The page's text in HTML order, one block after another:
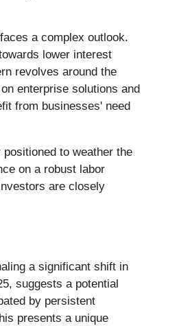
a complex outlook.
lower interest
revolves around the
enterprise solutions and
from businesses' need
to weather the
on a robust labor
are closely
a significant shift in
suggests a potential
by persistent
presents a unique